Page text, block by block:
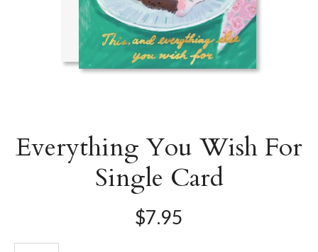
Everything You Wish For
Single Card
$7.95